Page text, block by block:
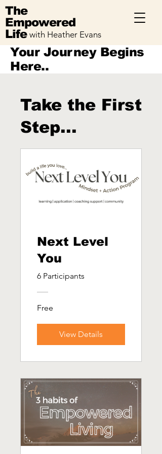
The
Empowered
Life with Heather Evans
Your Journey Begins
Here..
Take the First
Step...
Next Level
You
6 Participants
Free
View Details